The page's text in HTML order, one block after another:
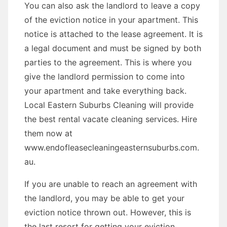
You can also ask the landlord to leave a copy
of the eviction notice in your apartment. This
notice is attached to the lease agreement. It is
a legal document and must be signed by both
parties to the agreement. This is where you
give the landlord permission to come into
your apartment and take everything back.
Local Eastern Suburbs Cleaning will provide
the best rental vacate cleaning services. Hire
them now at
www.endofleasecleaningeasternsuburbs.com.
au.
If you are unable to reach an agreement with
the landlord, you may be able to get your
eviction notice thrown out. However, this is